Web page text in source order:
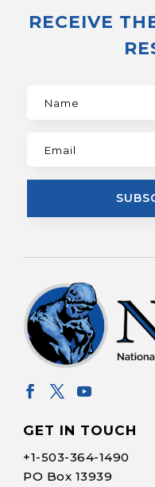
RECEIVE
GET IN TOUCH
+1-503-364-1490
PO Box 13939